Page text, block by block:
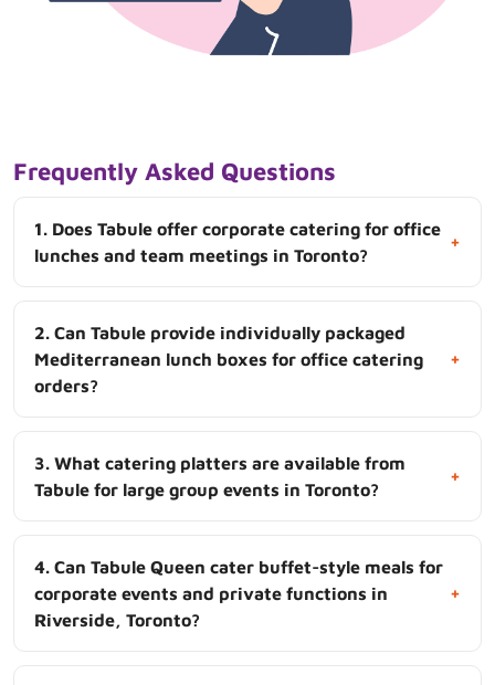
Frequently Asked Questions
1. Does Tabule offer corporate catering for office
lunches and team meetings in Toronto?
+
2. Can Tabule provide individually packaged
Mediterranean lunch boxes for office catering
orders?
+
3. What catering platters are available from
Tabule for large group events in Toronto?
+
4. Can Tabule Queen cater buffet-style meals for
corporate events and private functions in
Riverside, Toronto?
+